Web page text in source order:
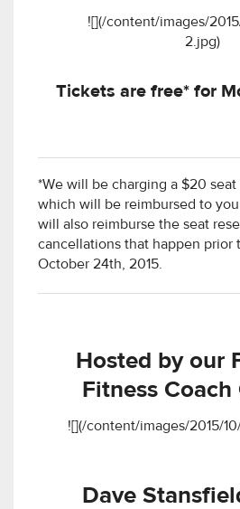
![](/content/images/
2.jpg)
Tickets are free* for
*We will be charging a $20
which will be reimbursed to
will also reimburse the seat
cancellations that happen prior
October 24th, 2015.
Hosted by our
Fitness Coach
![](/content/images/2015/
Dave